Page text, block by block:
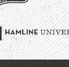
SAINTS